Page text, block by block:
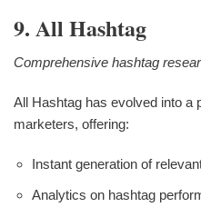
9. All Hashtag
Comprehensive hashtag
All Hashtag has evolved into a
marketers, offering:
Instant generation of
Analytics on hashtag